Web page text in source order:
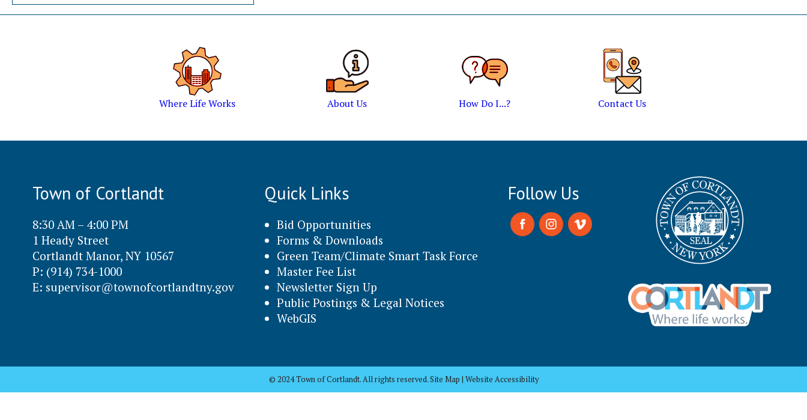
Where Life Works About Us How Do I...? Contact Us
Town of Cortlandt
8:30 AM – 4:00 PM
1 Heady Street
Cortlandt Manor, NY 10567
P: (914) 734-1000
E: supervisor@townofcortlandtny.gov
Quick Links
Bid Opportunities
Forms & Downloads
Green Team/Climate Smart Task Force
Master Fee List
Newsletter Sign Up
Public Postings & Legal Notices
WebGIS
Follow Us
© 2024 Town of Cortlandt. All rights reserved. Site Map | Website Accessibility